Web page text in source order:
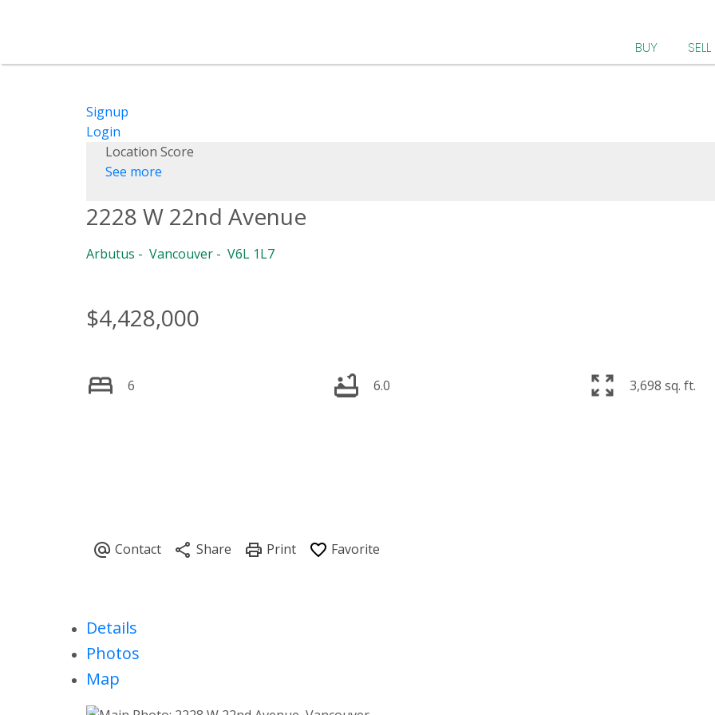
BUY SELL
Signup
Login
Location Score
See more
2228 W 22nd Avenue
Arbutus Vancouver V6L 1L7
$4,428,000
6 6.0 3,698 sq. ft.
Details
Photos
Map